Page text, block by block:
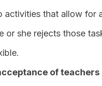
activities that allow for
or she rejects those
of